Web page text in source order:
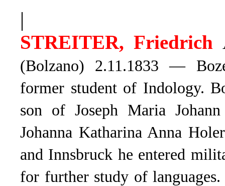
|
STREITER, Friedrich
(Bolzano) 2.11.1833 —
former student of Indology.
son of Joseph Maria
Johanna Katharina Anna
and Innsbruck he entered
for further study of